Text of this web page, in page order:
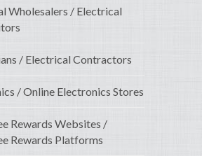
Wholesalers / Electrical
/ Electrical Contractors
/ Online Electronics Stores
Rewards Websites /
Rewards Platforms